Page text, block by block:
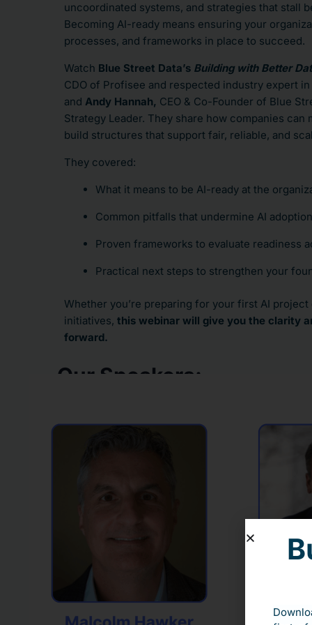
uncoordinated systems, and strategies that stall
Becoming AI-ready means ensuring your
processes, and frameworks in place to succeed.
Watch Blue Street Data’s Building with Better
CDO of Profisee and respected industry expert in
and Andy Hannah, CEO & Co-Founder of Blue
Strategy Leader. They share how companies can
build structures that support fair, reliable, and
They covered:
What it means to be AI-ready at the
Common pitfalls that undermine AI
Proven frameworks to evaluate readiness
Practical next steps to strengthen your
Whether you’re preparing for your first AI
initiatives, this webinar will give you the clarity
forward.
Our Speakers: